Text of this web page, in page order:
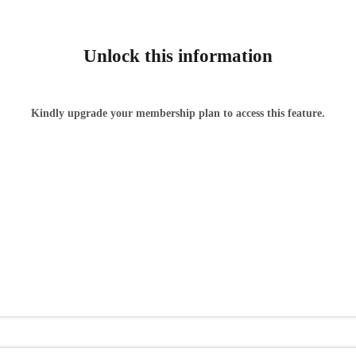
Unlock this information
Kindly upgrade your membership plan to access this feature.